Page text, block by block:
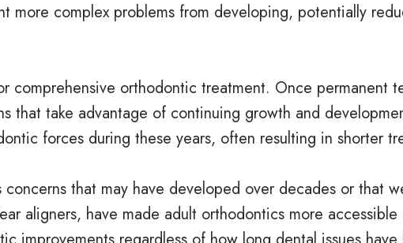
more complex problems from developing, potentially
comprehensive orthodontic treatment. Once permanent
that take advantage of continuing growth and
forces during these years, often resulting in shorter
that may have developed over decades or that
aligners, have made adult orthodontics more accessible